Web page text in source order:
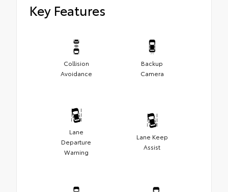
Key Features
Collision
Avoidance
Backup
Camera
Lane
Departure
Warning
Lane Keep
Assist